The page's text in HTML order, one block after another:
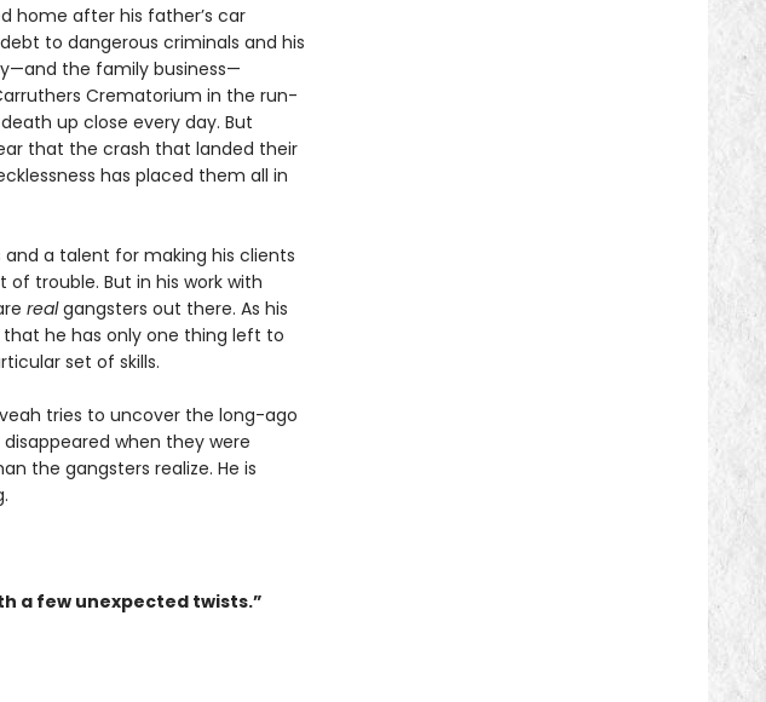
home after his father’s car
to dangerous criminals and his
the family business—
Crematorium in the run-
up close every day. But
that the crash that landed their
has placed them all in
a talent for making his clients
trouble. But in his work with
realgangsters out there. As his
that he has only one thing left to
set of skills.
tries to uncover the long-ago
when they were
the gangsters realize. He is
a few unexpected twists.”